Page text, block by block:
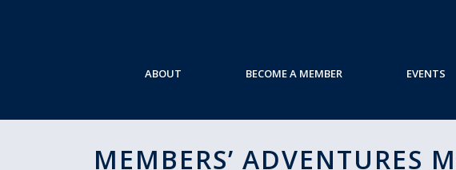
ABOUT BECOME A MEMBER EVENTS
MEMBERS’ ADVENTURES